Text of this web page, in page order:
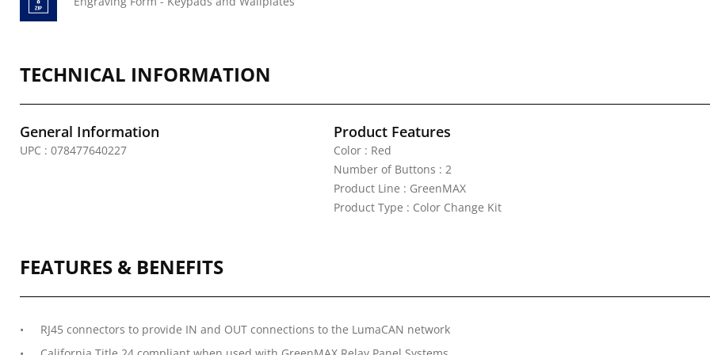
TECHNICAL INFORMATION
General Information
UPC : 078477640227
Product Features
Color : Red
Number of Buttons : 2
Product Line : GreenMAX
Product Type : Color Change Kit
FEATURES & BENEFITS
RJ45 connectors to provide IN and OUT connections to the LumaCAN network